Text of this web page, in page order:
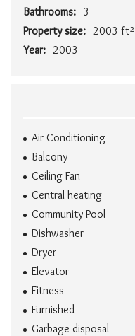
Bathrooms: 3
Property size: 2003 ft²
Year: 2003
Air Conditioning
Balcony
Ceiling Fan
Central heating
Community Pool
Dishwasher
Dryer
Elevator
Fitness
Furnished
Garbage disposal